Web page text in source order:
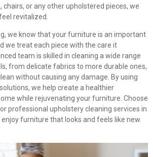
chairs, or any other upholstered pieces, we
revitalized.
we know that your furniture is an important
we treat each piece with the care it
team is skilled in cleaning a wide range
from delicate fabrics to more durable ones,
without causing any damage. By using
we help create a healthier
while rejuvenating your furniture. Choose
professional upholstery cleaning services in
furniture that looks and feels like new.